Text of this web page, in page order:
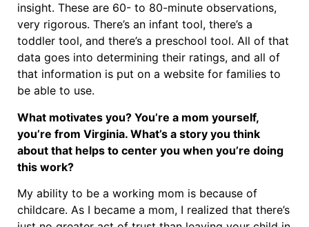
insight. These are 60- to 80-minute observations,
very rigorous. There’s an infant tool, there’s a
toddler tool, and there’s a preschool tool. All of that
data goes into determining their ratings, and all of
that information is put on a website for families to
be able to use.
What motivates you? You’re a mom yourself,
you’re from Virginia. What’s a story you think
about that helps to center you when you’re doing
this work?
My ability to be a working mom is because of
childcare. As I became a mom, I realized that there’s